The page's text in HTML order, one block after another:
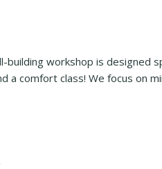
workshop is
comfort class! We focus on